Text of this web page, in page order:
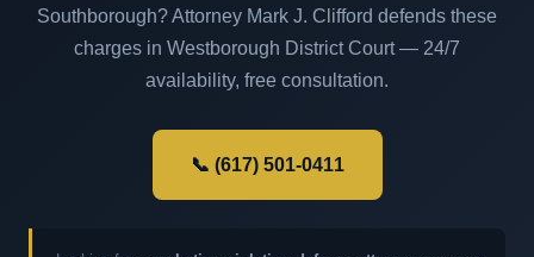
Southborough? Attorney Mark J. Clifford defends these
charges in Westborough District Court — 24/7
availability, free consultation.
📞 (617) 501-0411